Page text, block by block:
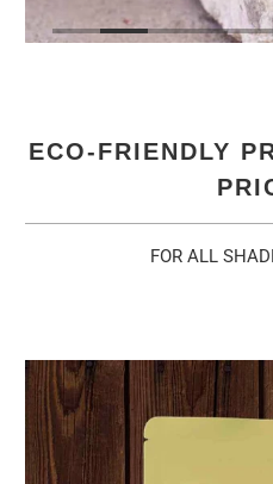
ECO-FRIENDLY
FOR ALL